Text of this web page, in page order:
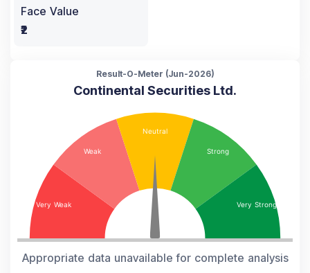
Face Value
₹2
Result-O-Meter (Jun-2026)
Continental Securities Ltd.
Appropriate data unavailable for complete analysis